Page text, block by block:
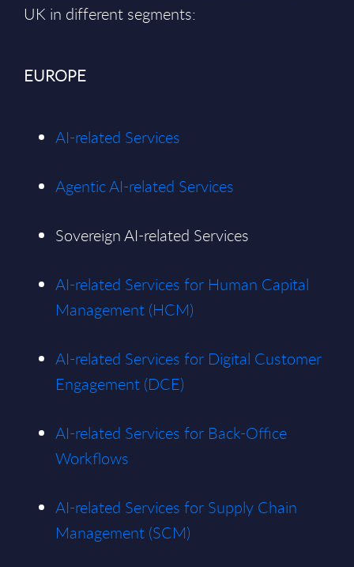
UK in different segments:
EUROPE
AI-related Services
Agentic AI-related Services
Sovereign AI-related Services
AI-related Services for Human Capital
Management (HCM)
AI-related Services for Digital Customer
Engagement (DCE)
AI-related Services for Back-Office
Workflows
AI-related Services for Supply Chain
Management (SCM)